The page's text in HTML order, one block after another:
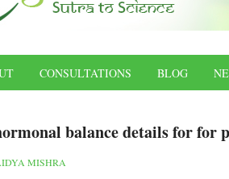
CONSULTATIONS BLOG
balance details for for
MISHRA